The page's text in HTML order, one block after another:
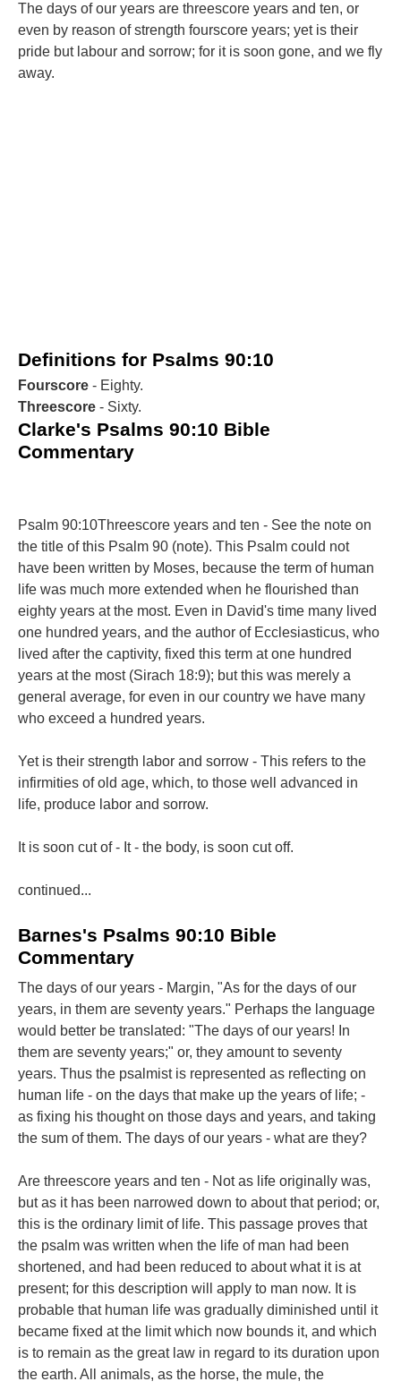
The days of our years are threescore years and ten, or
even by reason of strength fourscore years; yet is their
pride but labour and sorrow; for it is soon gone, and we fly
away.
Definitions for Psalms 90:10
Fourscore - Eighty.
Threescore - Sixty.
Clarke's Psalms 90:10 Bible
Commentary
Psalm 90:10Threescore years and ten - See the note on
the title of this Psalm 90 (note). This Psalm could not
have been written by Moses, because the term of human
life was much more extended when he flourished than
eighty years at the most. Even in David's time many lived
one hundred years, and the author of Ecclesiasticus, who
lived after the captivity, fixed this term at one hundred
years at the most (Sirach 18:9); but this was merely a
general average, for even in our country we have many
who exceed a hundred years.
Yet is their strength labor and sorrow - This refers to the
infirmities of old age, which, to those well advanced in
life, produce labor and sorrow.
It is soon cut of - It - the body, is soon cut off.
continued...
Barnes's Psalms 90:10 Bible
Commentary
The days of our years - Margin, "As for the days of our
years, in them are seventy years." Perhaps the language
would better be translated: "The days of our years! In
them are seventy years;" or, they amount to seventy
years. Thus the psalmist is represented as reflecting on
human life - on the days that make up the years of life; -
as fixing his thought on those days and years, and taking
the sum of them. The days of our years - what are they?
Are threescore years and ten - Not as life originally was,
but as it has been narrowed down to about that period; or,
this is the ordinary limit of life. This passage proves that
the psalm was written when the life of man had been
shortened, and had been reduced to about what it is at
present; for this description will apply to man now. It is
probable that human life was gradually diminished until it
became fixed at the limit which now bounds it, and which
is to remain as the great law in regard to its duration upon
the earth. All animals, as the horse, the mule, the